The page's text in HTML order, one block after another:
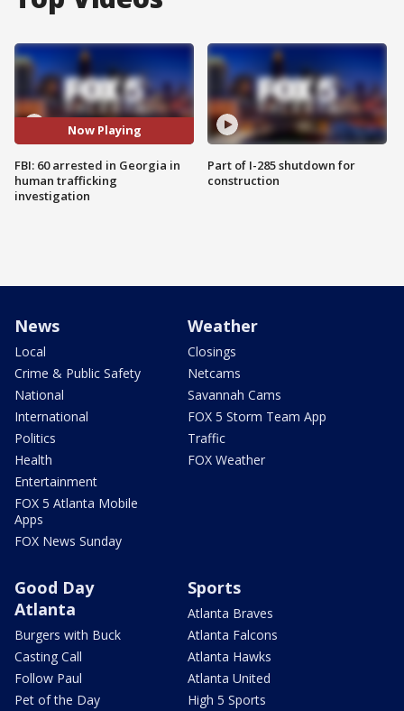
Now Playing
FBI: 60 arrested in Georgia in
human trafficking
investigation
Part of I-285 shutdown for
construction
News
Local
Crime & Public Safety
National
International
Politics
Health
Entertainment
FOX 5 Atlanta Mobile
Apps
FOX News Sunday
Weather
Closings
Netcams
Savannah Cams
FOX 5 Storm Team App
Traffic
FOX Weather
Good Day
Atlanta
Burgers with Buck
Casting Call
Follow Paul
Pet of the Day
Sports
Atlanta Braves
Atlanta Falcons
Atlanta Hawks
Atlanta United
High 5 Sports